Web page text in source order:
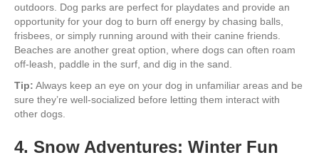
outdoors. Dog parks are perfect for playdates and provide an
opportunity for your dog to burn off energy by chasing balls,
frisbees, or simply running around with their canine friends.
Beaches are another great option, where dogs can often roam
off-leash, paddle in the surf, and dig in the sand.
Tip: Always keep an eye on your dog in unfamiliar areas and be
sure they’re well-socialized before letting them interact with
other dogs.
4. Snow Adventures: Winter Fun